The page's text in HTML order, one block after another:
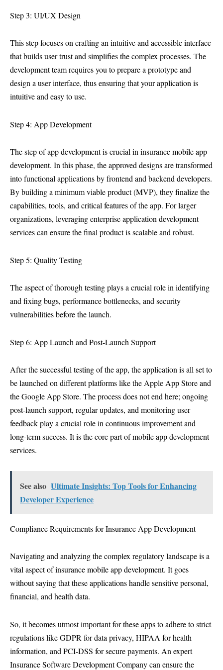
Step 3: UI/UX Design
This step focuses on crafting an intuitive and accessible interface
that builds user trust and simplifies the complex processes. The
development team requires you to prepare a prototype and
design a user interface, thus ensuring that your application is
intuitive and easy to use.
Step 4: App Development
The step of app development is crucial in insurance mobile app
development. In this phase, the approved designs are transformed
into functional applications by frontend and backend developers.
By building a minimum viable product (MVP), they finalize the
capabilities, tools, and critical features of the app. For larger
organizations, leveraging enterprise application development
services can ensure the final product is scalable and robust.
Step 5: Quality Testing
The aspect of thorough testing plays a crucial role in identifying
and fixing bugs, performance bottlenecks, and security
vulnerabilities before the launch.
Step 6: App Launch and Post-Launch Support
After the successful testing of the app, the application is all set to
be launched on different platforms like the Apple App Store and
the Google App Store. The process does not end here; ongoing
post-launch support, regular updates, and monitoring user
feedback play a crucial role in continuous improvement and
long-term success. It is the core part of mobile app development
services.
See also Ultimate Insights: Top Tools for Enhancing
Developer Experience
Compliance Requirements for Insurance App Development
Navigating and analyzing the complex regulatory landscape is a
vital aspect of insurance mobile app development. It goes
without saying that these applications handle sensitive personal,
financial, and health data.
So, it becomes utmost important for these apps to adhere to strict
regulations like GDPR for data privacy, HIPAA for health
information, and PCI-DSS for secure payments. An expert
Insurance Software Development Company can ensure the